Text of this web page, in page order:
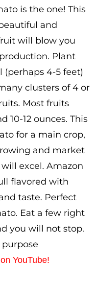
is the one! This
and
will blow you
Plant
(perhaps 4-5 feet)
clusters of 4 or
Most fruits
10-12 ounces. This
for a main crop,
and market
excel. Amazon
flavored with
taste. Perfect
Eat a few right
you will not stop.
YouTube!